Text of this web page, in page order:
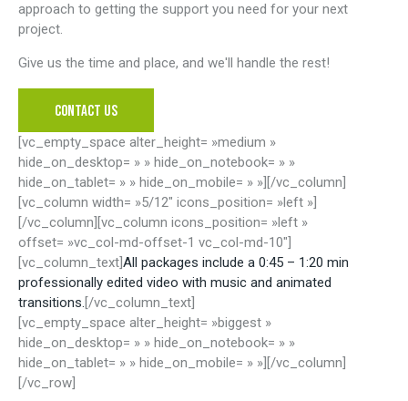
approach to getting the support you need for your next
project.
Give us the time and place, and we'll handle the rest!
CONTACT US
[vc_empty_space alter_height= »medium »
hide_on_desktop= » » hide_on_notebook= » »
hide_on_tablet= » » hide_on_mobile= » »][/vc_column]
[vc_column width= »5/12″ icons_position= »left »]
[/vc_column][vc_column icons_position= »left »
offset= »vc_col-md-offset-1 vc_col-md-10″]
[vc_column_text]All packages include a 0:45 – 1:20 min
professionally edited video with music and animated
transitions.[/vc_column_text]
[vc_empty_space alter_height= »biggest »
hide_on_desktop= » » hide_on_notebook= » »
hide_on_tablet= » » hide_on_mobile= » »][/vc_column]
[/vc_row]